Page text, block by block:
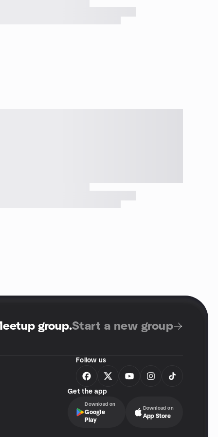
group.Start a new group
Follow us
Get the app
Download on
Google
Play
Download on
App Store